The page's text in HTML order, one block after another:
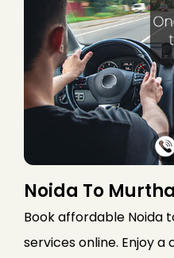
Noida To
Book affordable Noida
services online. Enjoy